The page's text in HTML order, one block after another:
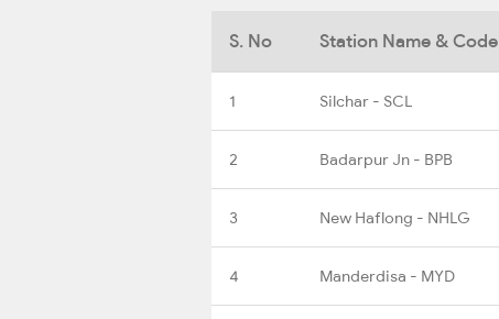
S. No Station Name & Code
1 Silchar - SCL
2 Badarpur Jn - BPB
3 New Haflong - NHLG
4 Manderdisa - MYD